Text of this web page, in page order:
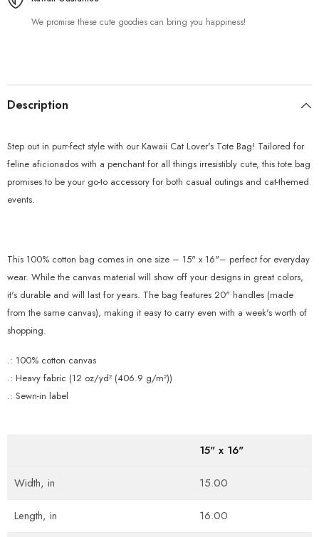
We promise these cute goodies can bring you happiness!
Description
Step out in purr-fect style with our Kawaii Cat Lover's Tote Bag! Tailored for
feline aficionados with a penchant for all things irresistibly cute, this tote bag
promises to be your go-to accessory for both casual outings and cat-themed
events.
This 100% cotton bag comes in one size – 15" x 16"– perfect for everyday
wear. While the canvas material will show off your designs in great colors,
it's durable and will last for years. The bag features 20" handles (made
from the same canvas), making it easy to carry even with a week's worth of
shopping.
.: 100% cotton canvas
.: Heavy fabric (12 oz/yd² (406.9 g/m²))
.: Sewn-in label
15" x 16"
Width, in 15.00
Length, in 16.00